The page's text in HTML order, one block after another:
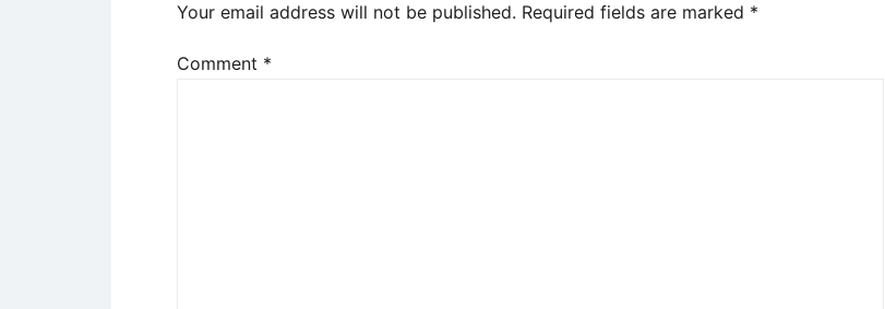
Your email address will not be published. Required fields are marked *
Comment *